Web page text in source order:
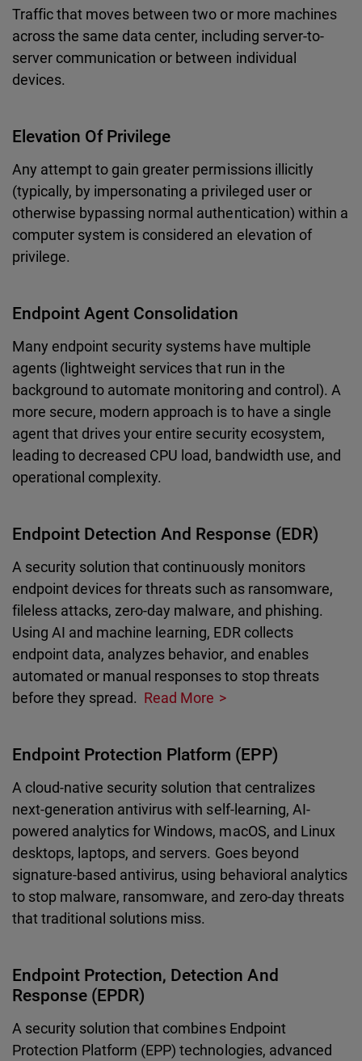
Traffic that moves between two or more machines
across the same data center, including server-to-
server communication or between individual
devices.
Elevation Of Privilege
Any attempt to gain greater permissions illicitly
(typically, by impersonating a privileged user or
otherwise bypassing normal authentication) within a
computer system is considered an elevation of
privilege.
Endpoint Agent Consolidation
Many endpoint security systems have multiple
agents (lightweight services that run in the
background to automate monitoring and control). A
more secure, modern approach is to have a single
agent that drives your entire security ecosystem,
leading to decreased CPU load, bandwidth use, and
operational complexity.
Endpoint Detection And Response (EDR)
A security solution that continuously monitors
endpoint devices for threats such as ransomware,
fileless attacks, zero-day malware, and phishing.
Using AI and machine learning, EDR collects
endpoint data, analyzes behavior, and enables
automated or manual responses to stop threats
before they spread. Read More
Endpoint Protection Platform (EPP)
A cloud-native security solution that centralizes
next-generation antivirus with self-learning, AI-
powered analytics for Windows, macOS, and Linux
desktops, laptops, and servers. Goes beyond
signature-based antivirus, using behavioral analytics
to stop malware, ransomware, and zero-day threats
that traditional solutions miss.
Endpoint Protection, Detection And
Response (EPDR)
A security solution that combines Endpoint
Protection Platform (EPP) technologies, advanced